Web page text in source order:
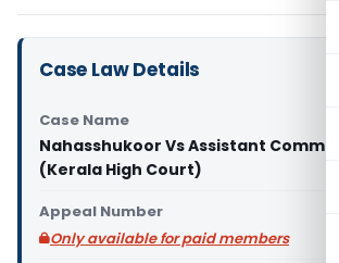
Case Law Details
Case Name
Nahasshukoor Vs Assistant
(Kerala High Court)
Appeal Number
Only available for paid members